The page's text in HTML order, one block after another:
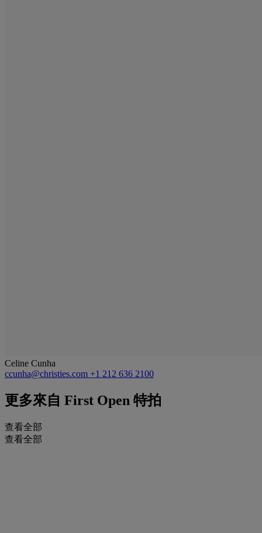
Celine Cunha
ccunha@christies.com +1 212 636 2100
更多來自 First Open 特拍
查看全部
查看全部